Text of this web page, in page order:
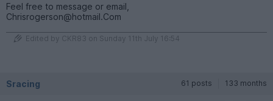
Feel free to message or email,
Chrisrogerson@hotmail.Com
Edited by CKR83 on Sunday 11th July 16:54
Sracing 61 posts 133 months